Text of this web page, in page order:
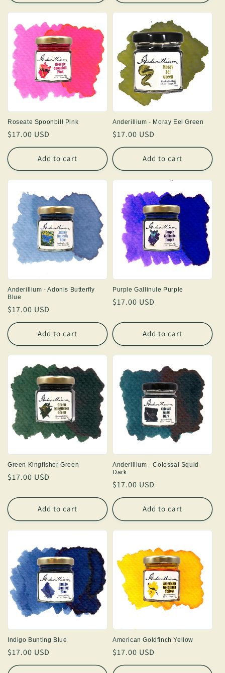
Roseate Spoonbill Pink
Regular
price
$17.00 USD
Add to cart
Anderillium - Moray Eel Green
Regular
price
$17.00 USD
Add to cart
Anderillium - Adonis Butterfly
Blue
Regular
price
$17.00 USD
Add to cart
Purple Gallinule Purple
Regular
$17.00 USD
Add to cart
Green Kingfisher Green
Regular
$17.00 USD
Add to cart
Anderillium - Colossal Squid
Dark
Regular
price
$17.00 USD
Add to cart
Indigo Bunting Blue
Regular
price
$17.00 USD
American Goldfinch Yellow
Regular
price
$17.00 USD